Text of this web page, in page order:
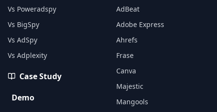
Vs Poweradspy
Vs BigSpy
Vs AdSpy
Vs Adplexity
Case Study
Demo
AdBeat
Adobe Express
Ahrefs
Frase
Canva
Majestic
Mangools